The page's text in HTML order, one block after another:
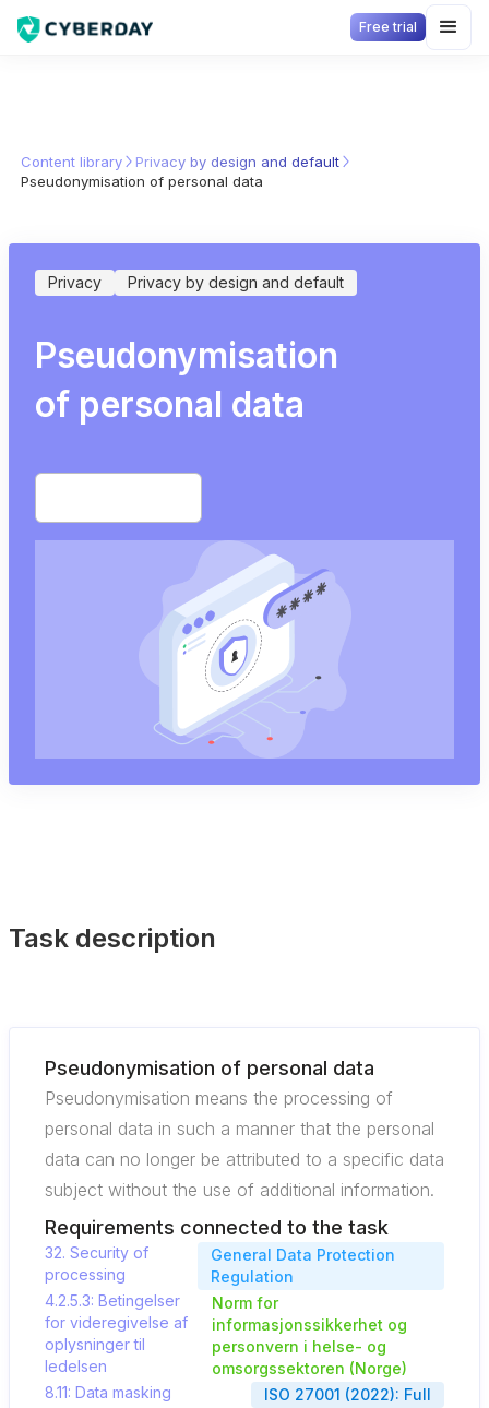
Free trial
Content library
Privacy by design and default
Pseudonymisation of personal data
Privacy Privacy by design and default
Pseudonymisation
of personal data
Task description
Pseudonymisation of personal data
Pseudonymisation means the processing of
personal data in such a manner that the personal
data can no longer be attributed to a specific data
subject without the use of additional information.
Requirements connected to the task
32. Security of
processing
General Data Protection
Regulation
4.2.5.3: Betingelser
for videregivelse af
oplysninger til
ledelsen
Norm for
informasjonssikkerhet og
personvern i helse- og
omsorgssektoren (Norge)
8.11: Data masking
ISO 27001 (2022): Full